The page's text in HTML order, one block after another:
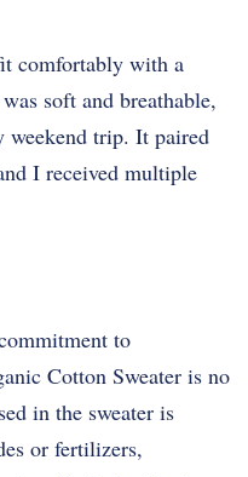
comfortably with a
soft and breathable,
trip. It paired
I received multiple
to
Cotton Sweater is no
in the sweater is
or fertilizers,